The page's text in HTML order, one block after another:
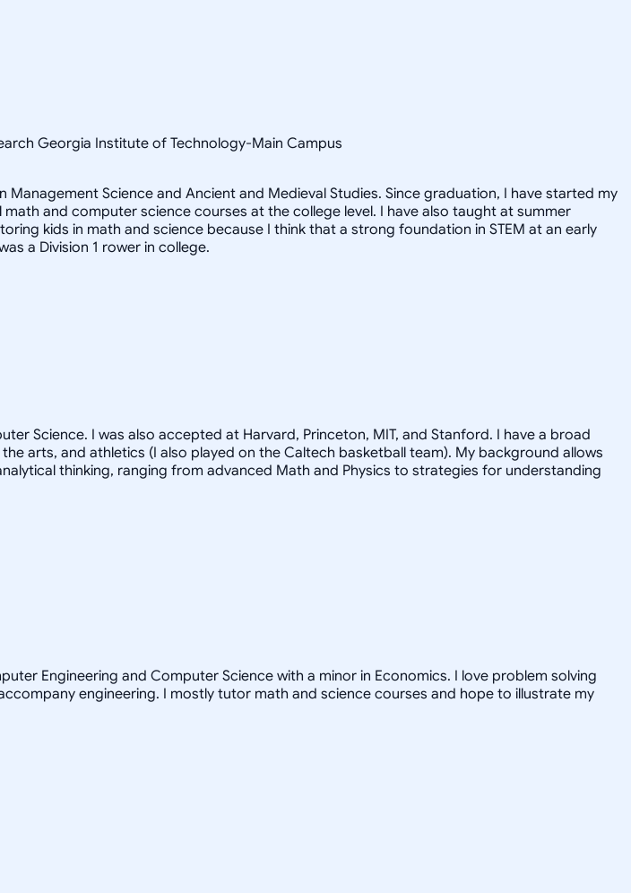
Georgia Institute of Technology-Main Campus
Science and Ancient and Medieval Studies. Since graduation, I have started my
and computer science courses at the college level. I have also taught at summer
kids in math and science because I think that a strong foundation in STEM at an early
a Division 1 rower in college.
Science. I was also accepted at Harvard, Princeton, MIT, and Stanford. I have a broad
arts, and athletics (I also played on the Caltech basketball team). My background allows
thinking, ranging from advanced Math and Physics to strategies for understanding
Engineering and Computer Science with a minor in Economics. I love problem solving
engineering. I mostly tutor math and science courses and hope to illustrate my